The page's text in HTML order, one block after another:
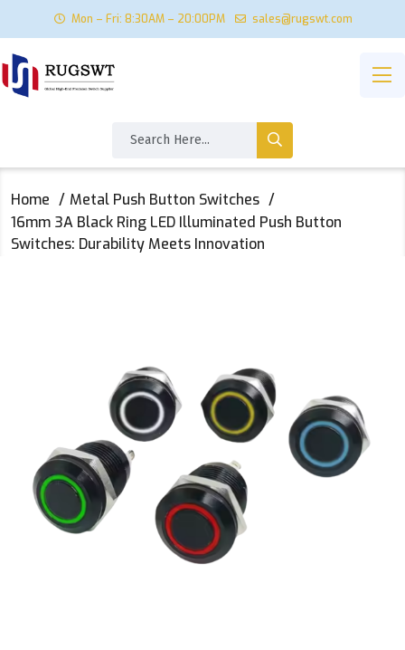
Mon – Fri: 8:30AM – 20:00PM sales@rugswt.com
Home
Metal Push Button Switches
16mm 3A Black Ring LED Illuminated Push Button
Switches: Durability Meets Innovation